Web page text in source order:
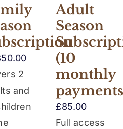
2
and
Adult
Season
(10
monthly
£85.00
Full access